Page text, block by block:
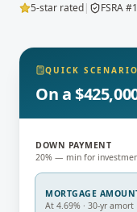
5-star rated| FSRA
QUICK SCENARIO
On a
DOWN PAYMENT
20% — min for
MORTGAGE
At 4.69% · 30-yr amort